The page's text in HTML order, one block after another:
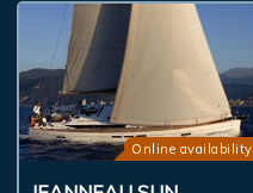
Online availability